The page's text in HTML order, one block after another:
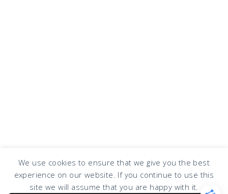
We use cookies to ensure that we give you the best
experience on our website. If you continue to use this
site we will assume that you are happy with it.
COPYRIGHT © 2026 · DESIGN BYDESIGN CHICKY LOG IN